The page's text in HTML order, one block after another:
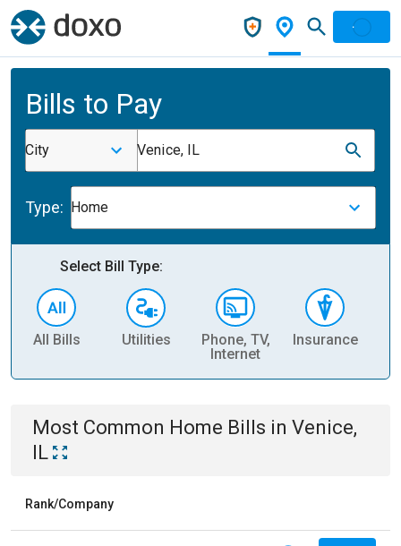
Bills to Pay
City Venice, IL
Type: Home
Select Bill Type:
All Bills Utilities
Phone, TV,
Internet
Insurance
Most Common Home Bills in Venice,
IL
Rank/Company